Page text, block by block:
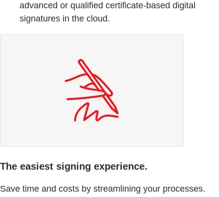
advanced or qualified certificate-based digital
signatures in the cloud.
The easiest signing experience.
Save time and costs by streamlining your processes.